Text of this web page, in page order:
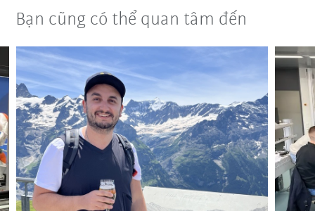
Bạn cũng có thể quan tâm đến